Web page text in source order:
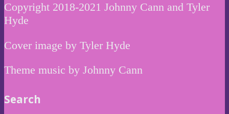
Copyright 2018-2021 Johnny Cann and Tyler
Hyde
Cover image by Tyler Hyde
Theme music by Johnny Cann
Search